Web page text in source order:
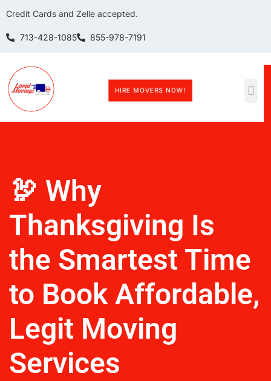
Credit Cards and Zelle accepted.
713-428-1085 855-978-7191
HIRE MOVERS NOW!
🦃 Why
Thanksgiving Is
the Smartest Time
to Book Affordable,
Legit Moving
Services